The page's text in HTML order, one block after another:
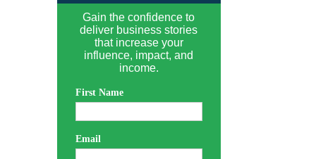
Gain the confidence to
deliver business stories
that increase your
influence, impact, and
income.
First Name
Email